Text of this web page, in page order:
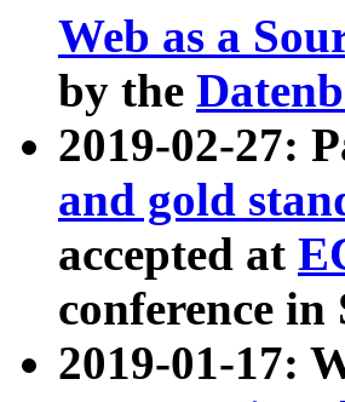
Web as a
by the
2019-02-27:
and gold
accepted at
conference in
2019-01-17: